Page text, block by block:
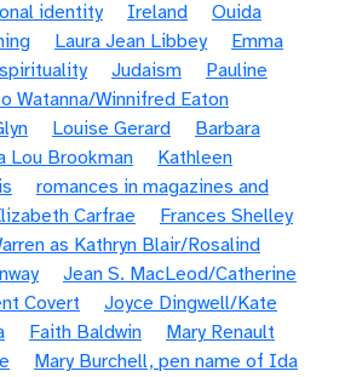
identity Ireland
Ouida
Laura Jean Libbey
Emma
Judaism
Pauline
Watanna/Winnifred Eaton
Louise Gerard
Barbara
Lou Brookman
Kathleen
romances in magazines and
Carfrae
Frances Shelley
as Kathryn Blair/Rosalind
Jean S. MacLeod/Catherine
Covert
Joyce Dingwell/Kate
Faith Baldwin
Mary Renault
Mary Burchell, pen name of Ida